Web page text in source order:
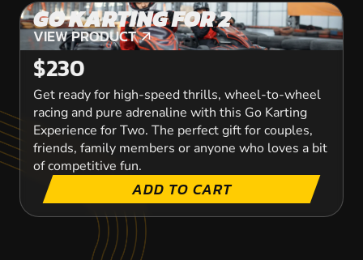
GO KARTING FOR 2
VIEW PRODUCT
VIEW PRODUCT
$230
Get ready for high-speed thrills, wheel-to-wheel
racing and pure adrenaline with this Go Karting
Experience for Two. The perfect gift for couples,
friends, family members or anyone who loves a bit
of competitive fun.
ADD TO CART